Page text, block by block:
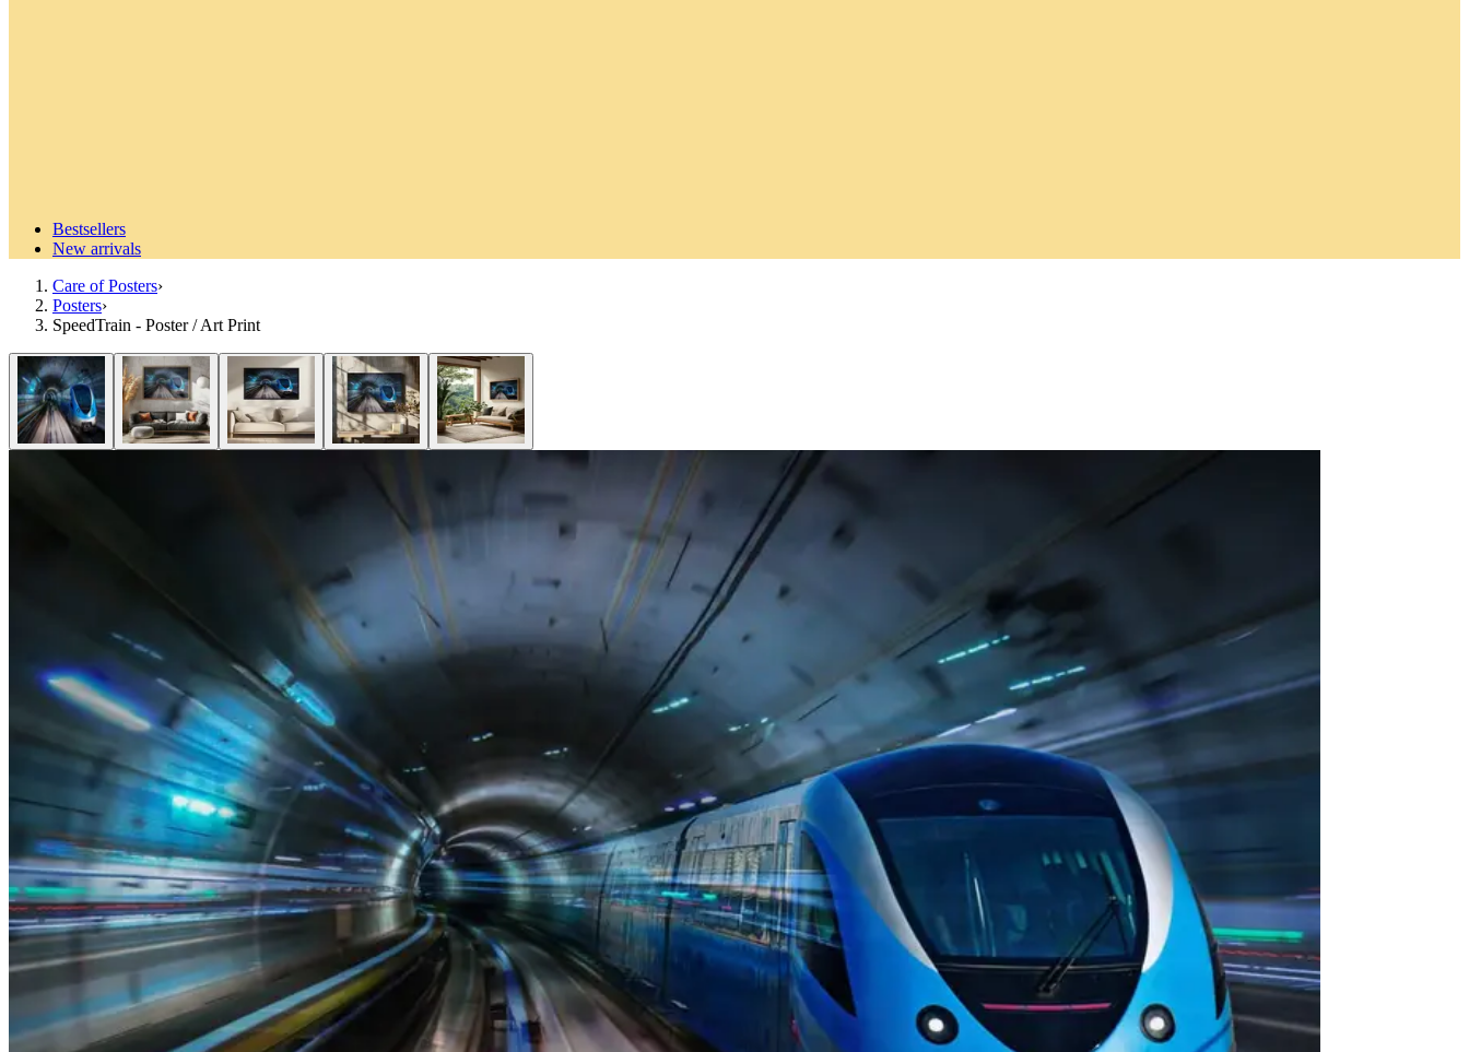
Bestsellers
New arrivals
Care of Posters›
Posters›
SpeedTrain - Poster / Art Print